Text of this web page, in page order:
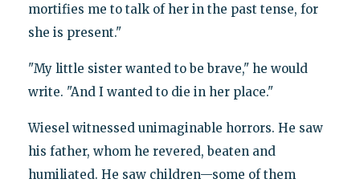
mortifies me to talk of her in the past tense, for
she is present."
"My little sister wanted to be brave," he would
write. "And I wanted to die in her place."
Wiesel witnessed unimaginable horrors. He saw
his father, whom he revered, beaten and
humiliated. He saw children—some of them